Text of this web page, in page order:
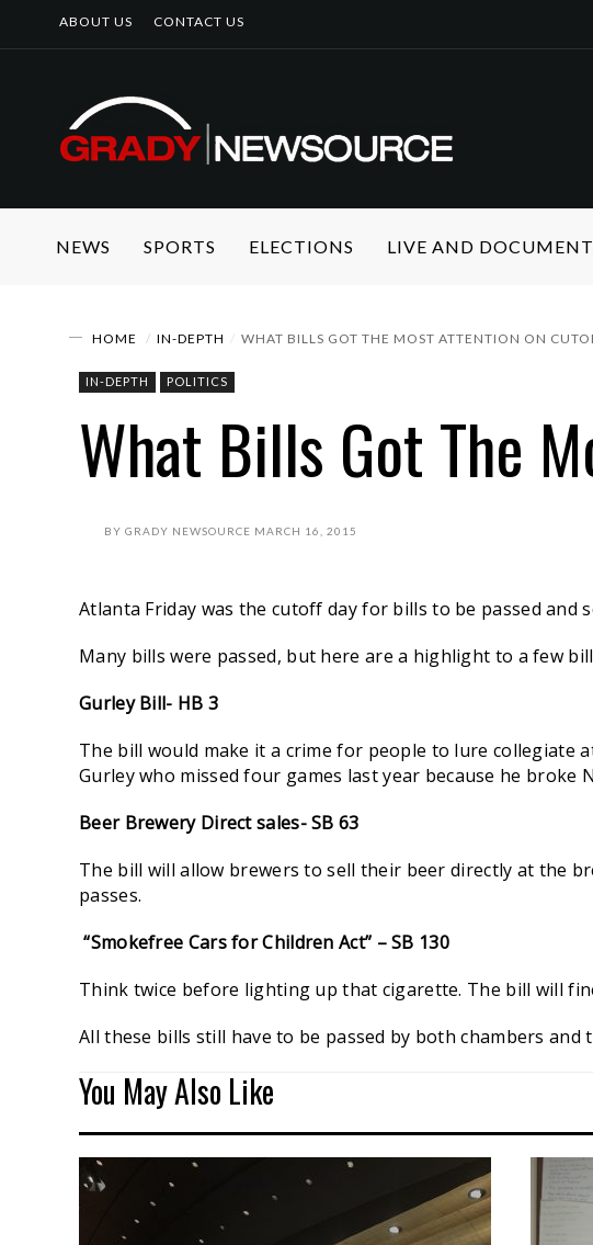
ABOUT US CONTACT US
NEWS SPORTS ELECTIONS LIVE AND
HOME IN-DEPTH WHAT BILLS GOT THE MOST ATTENTION ON
IN-DEPTH POLITICS
What Bills Got The
BY GRADY NEWSOURCE MARCH 16, 2015
Atlanta Friday was the cutoff day for bills to be passed and
Many bills were passed, but here are a highlight to a few
Gurley Bill- HB 3
The bill would make it a crime for people to lure collegiate
Gurley who missed four games last year because he broke
Beer Brewery Direct sales-SB 63
The bill will allow brewers to sell their beer directly at the
passes.
“Smokefree Cars for Children Act” – SB 130
Think twice before lighting up that cigarette. The bill will
All these bills still have to be passed by both chambers
You May Also Like